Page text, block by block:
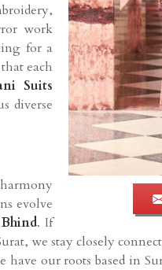
work
for a
each
Suits
diverse
evolve
Bhind. If
we stay closely
have our roots based in